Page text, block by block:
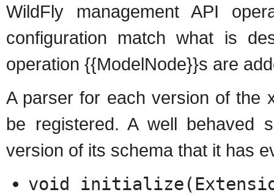
WildFly management API
configuration match what is
operation {{ModelNode}}s are
A parser for each version of the
be registered. A well behaved
version of its schema that it has
void